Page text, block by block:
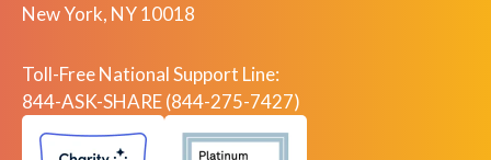
New York, NY 10018
Toll-Free National Support Line:
844-ASK-SHARE (844-275-7427)